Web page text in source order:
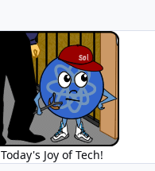
Today's Joy of Tech!